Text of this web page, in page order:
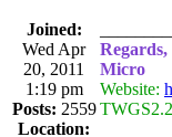
Joined:
Wed Apr
20, 2011
1:19 pm
Posts: 2559
Location:
Regards,
Micro
Website: